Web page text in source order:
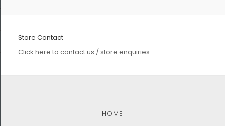
Store Contact
Click here to contact us / store enquiries
HOME